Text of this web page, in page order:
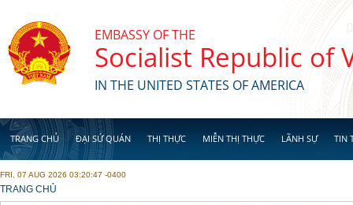
EMBASSY OF THE
Socialist Republic of
IN THE UNITED STATES OF AMERICA
TRANG CHỦ ĐẠI SỨ QUÁN THỊ THỰC MIỄN THỊ THỰC LÃNH SỰ TIN
FRI, 07 AUG 2026 03:20:47 -0400
YOU ARE HERE
TRANG CHỦ